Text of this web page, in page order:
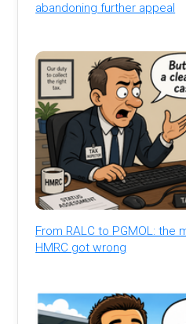
abandoning further appeal
From RALC to PGMOL: the
HMRC got wrong